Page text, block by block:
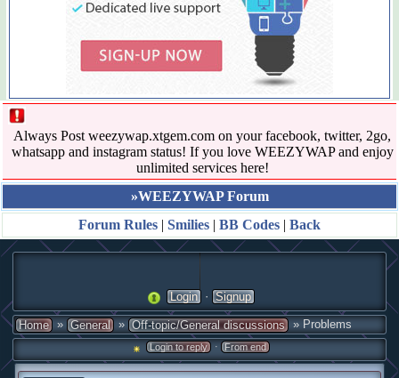
Always Post weezywap.xtgem.com on your facebook, twitter, 2go,
whatsapp and instagram status! If you love WEEZYWAP and enjoy
unlimited services here!
»WEEZYWAP Forum
Forum Rules | Smilies | BB Codes | Back
Login · Signup
Home » General » Off-topic/General discussions » Problems
Login to reply · From end